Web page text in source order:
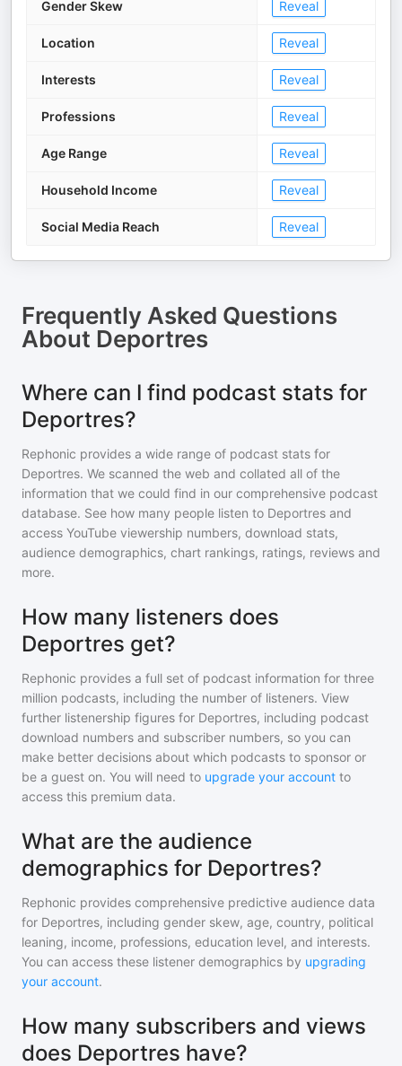
Gender Skew Reveal
Location Reveal
Interests Reveal
Professions Reveal
Age Range Reveal
Household Income Reveal
Social Media Reach Reveal
Frequently Asked Questions
About Deportres
Where can I find podcast stats for
Deportres?
Rephonic provides a wide range of podcast stats for
Deportres. We scanned the web and collated all of the
information that we could find in our comprehensive podcast
database. See how many people listen to Deportres and
access YouTube viewership numbers, download stats,
audience demographics, chart rankings, ratings, reviews and
more.
How many listeners does
Deportres get?
Rephonic provides a full set of podcast information for three
million podcasts, including the number of listeners. View
further listenership figures for Deportres, including podcast
download numbers and subscriber numbers, so you can
make better decisions about which podcasts to sponsor or
be a guest on. You will need to upgrade your account to
access this premium data.
What are the audience
demographics for Deportres?
Rephonic provides comprehensive predictive audience data
for Deportres, including gender skew, age, country, political
leaning, income, professions, education level, and interests.
You can access these listener demographics by upgrading
your account.
How many subscribers and views
does Deportres have?